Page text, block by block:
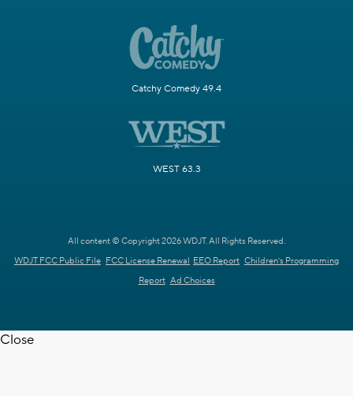
Catchy Comedy 49.4
WEST 63.3
All content © Copyright 2026 WDJT. All Rights Reserved.
WDJT FCC Public File FCC License Renewal EEO Report Children's Programming
Report Ad Choices
Close